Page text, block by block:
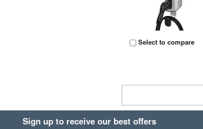
Select to compare
Sign up to receive our best offers